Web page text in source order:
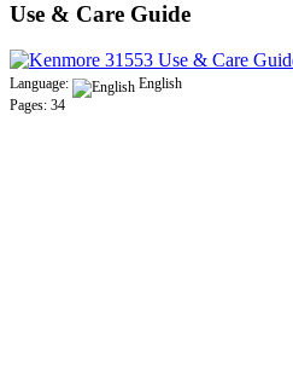
Use & Care Guide
Language:
English
Pages: 34